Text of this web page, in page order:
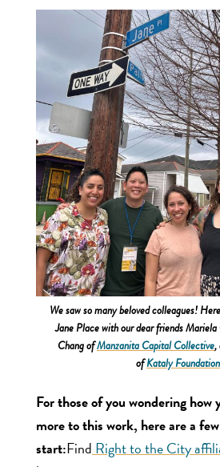
We saw so many beloved colleagues!
Jane Place with our dear friends
Chang ofManzanita Capital Collective,
ofKataly Foundation
For those of you wondering how
more to this work, here are a
start:Find Right to the City